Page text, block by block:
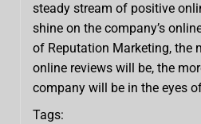
steady stream of positive
shine on the company’s
of Reputation Marketing, the
online reviews will be, the
company will be in the eyes
Tags: